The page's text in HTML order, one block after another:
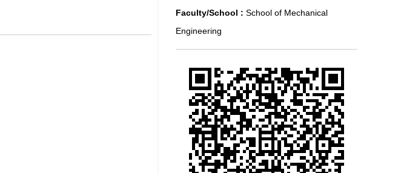
Faculty/School : School of Mechanical
Engineering